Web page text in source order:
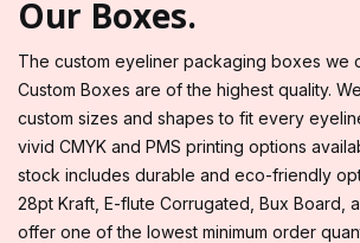
Our Boxes.
The custom eyeliner packaging boxes we
Custom Boxes are of the highest quality.
custom sizes and shapes to fit every
vivid CMYK and PMS printing options
stock includes durable and eco-friendly
28pt Kraft, E-flute Corrugated, Bux Board,
offer one of the lowest minimum order